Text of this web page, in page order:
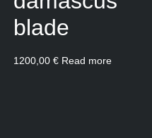
blade
1200,00€ Read more